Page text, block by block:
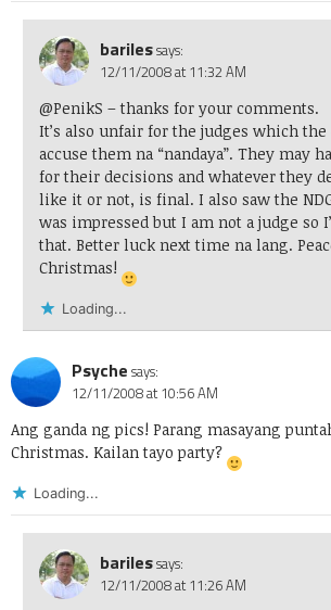
barilessays:
12/11/2008 at 11:32 AM
@PenikS – thanks for your comments.
It’s also unfair for the judges which
accuse them na “nandaya”. They may
for their decisions and whatever they
like it or not, is final. I also saw the
was impressed but I am not a judge so
that. Better luck next time na lang.
Christmas!
Loading...
Psyche says:
12/11/2008 at 10:56 AM
Ang ganda ng pics! Parang masayang
Christmas. Kailan tayo party?
Loading...
barilessays:
12/11/2008 at 11:26 AM